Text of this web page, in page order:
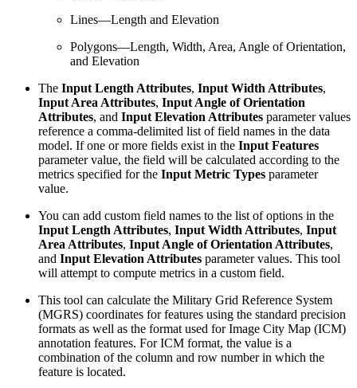
Lines—Length and Elevation
Polygons—Length, Width, Area, Angle of Orientation,
and Elevation
The Input Length Attributes, Input Width Attributes,
Input Area Attributes, Input Angle of Orientation
Attributes, and Input Elevation Attributes parameter values
reference a comma-delimited list of field names in the data
model. If one or more fields exist in the Input Features
parameter value, the field will be calculated according to the
metrics specified for the Input Metric Types parameter
value.
You can add custom field names to the list of options in the
Input Length Attributes, Input Width Attributes, Input
Area Attributes, Input Angle of Orientation Attributes,
and Input Elevation Attributes parameter values. This tool
will attempt to compute metrics in a custom field.
This tool can calculate the Military Grid Reference System
(MGRS) coordinates for features using the standard precision
formats as well as the format used for Image City Map (ICM)
annotation features. For ICM format, the value is a
combination of the column and row number in which the
feature is located.